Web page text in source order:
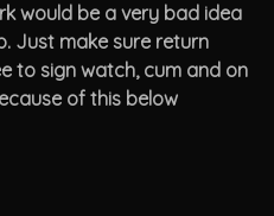
would be a very bad idea
Just make sure return
to sign watch, cum and on
of this below